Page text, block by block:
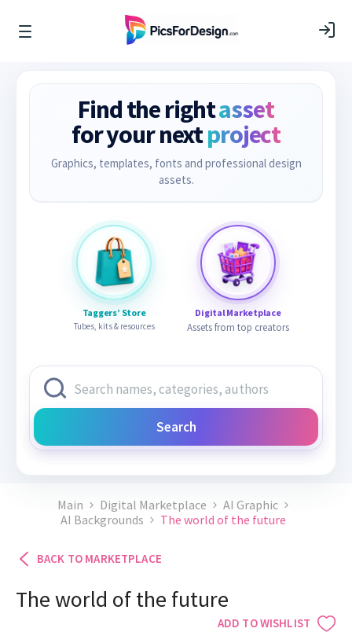
Find the rightasset
for your nextproject
Graphics, templates, fonts and professional design
assets.
Taggers’ Store
Tubes, kits & resources
Digital Marketplace
Assets from top creators
Search
Main Digital Marketplace
AI Graphic
AI Backgrounds
The world of the future
BACK TO MARKETPLACE
ADD TO WISHLIST
The world of the future